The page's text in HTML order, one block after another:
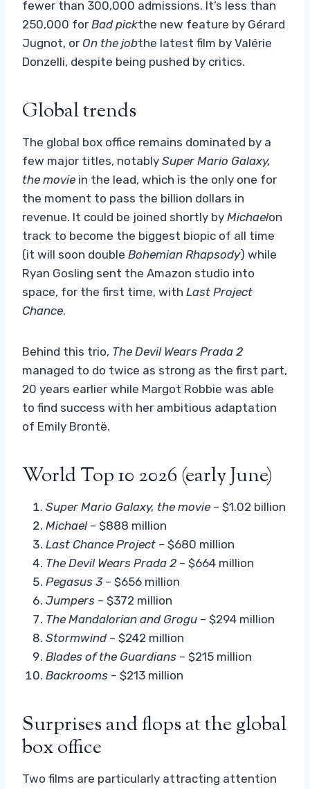
fewer than 300,000 admissions. It’s less than
250,000 for Bad pickthe new feature by Gérard
Jugnot, or On the jobthe latest film by Valérie
Donzelli, despite being pushed by critics.
Global trends
The global box office remains dominated by a
few major titles, notably Super Mario Galaxy,
the movie in the lead, which is the only one for
the moment to pass the billion dollars in
revenue. It could be joined shortly by Michaelon
track to become the biggest biopic of all time
(it will soon double Bohemian Rhapsody) while
Ryan Gosling sent the Amazon studio into
space, for the first time, with Last Project
Chance.
Behind this trio, The Devil Wears Prada 2
managed to do twice as strong as the first part,
20 years earlier while Margot Robbie was able
to find success with her ambitious adaptation
of Emily Brontë.
World Top 10 2026 (early June)
Super Mario Galaxy, the movie – $1.02 billion
Michael – $888 million
Last Chance Project – $680 million
The Devil Wears Prada 2 – $664 million
Pegasus 3– $656 million
Jumpers – $372 million
The Mandalorian and Grogu – $294 million
Stormwind– $242 million
Blades of the Guardians – $215 million
Backrooms – $213 million
Surprises and flops at the global
box office
Two films are particularly attracting attention